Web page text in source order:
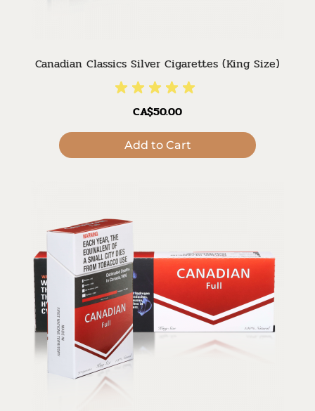
Canadian Classics Silver Cigarettes (King Size)
CA$50.00
Add to Cart